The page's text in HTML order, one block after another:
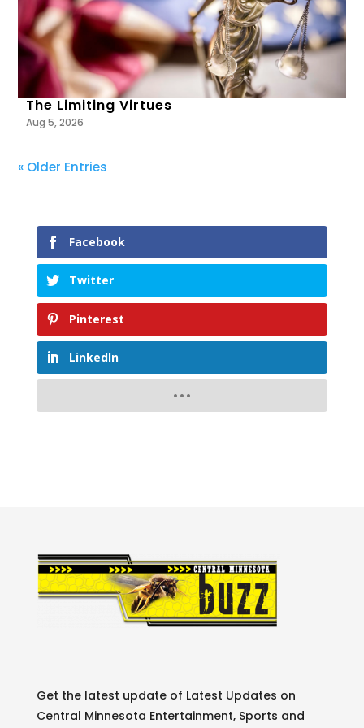
The Limiting Virtues
Aug 5, 2026
« Older Entries
Facebook
Twitter
Pinterest
LinkedIn
Get the latest update of Latest Updates on
Central Minnesota Entertainment, Sports and